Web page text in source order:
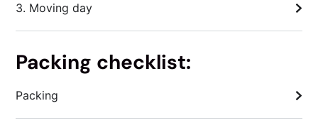
3. Moving day
Packing checklist:
Packing